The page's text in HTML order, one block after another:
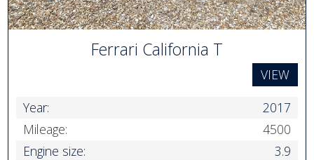
Ferrari California T
VIEW
Year:
2017
Mileage:
4500
Engine size:
3.9